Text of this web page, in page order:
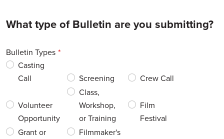
this
blank
What type of Bulletin are you submitting?
Bulletin Types
Casting
Call
Screening Crew Call
Volunteer
Opportunity
Class,
Workshop,
or Training
Film
Festival
Grant or
Filmmaker's